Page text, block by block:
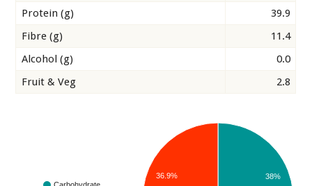
Protein (g)
39.9
Fibre (g)
11.4
Alcohol (g)
0.0
Fruit & Veg
2.8
38%
36.9%